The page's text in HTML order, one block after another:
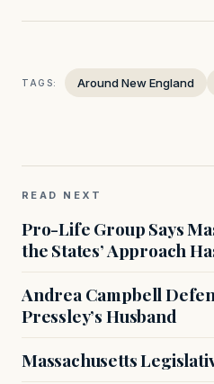
TAGS: Around New England
READ NEXT
Pro-Life Group Says
the States’ Approach
Andrea Campbell
Pressley’s Husband
Massachusetts